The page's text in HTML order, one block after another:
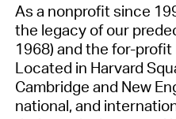
As a nonprofit since
the legacy of our
1968) and the for-profit
Located in Harvard
Cambridge and New
national, and